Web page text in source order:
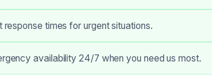
response times for urgent situations.
availability 24/7 when you need us most.